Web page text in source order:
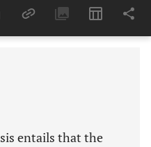
Last 6 Months 11,803
entails that the